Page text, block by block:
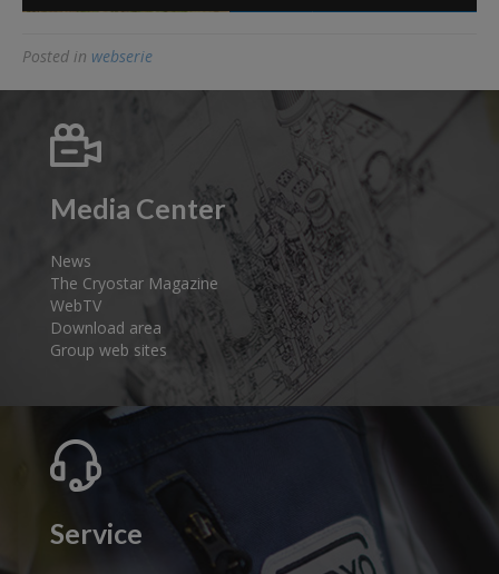
Posted in webserie
Media Center
News
The Cryostar Magazine
WebTV
Download area
Group web sites
Service